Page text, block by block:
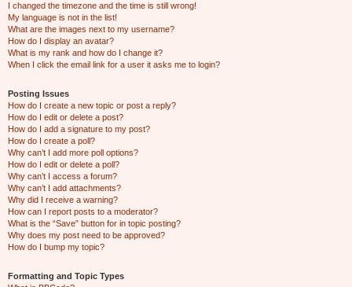
I changed the timezone and the time is still wrong!
My language is not in the list!
What are the images next to my username?
How do I display an avatar?
What is my rank and how do I change it?
When I click the email link for a user it asks me to login?
Posting Issues
How do I create a new topic or post a reply?
How do I edit or delete a post?
How do I add a signature to my post?
How do I create a poll?
Why can’t I add more poll options?
How do I edit or delete a poll?
Why can’t I access a forum?
Why can’t I add attachments?
Why did I receive a warning?
How can I report posts to a moderator?
What is the “Save” button for in topic posting?
Why does my post need to be approved?
How do I bump my topic?
Formatting and Topic Types